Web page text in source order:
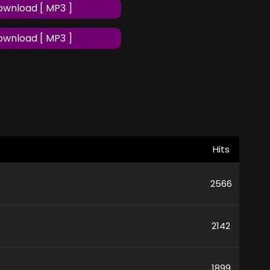
[ MP3 ]
[ MP3 ]
Hits
2566
2142